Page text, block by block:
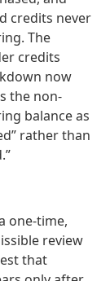
credits never
The
credits
now
the non-
balance as
rather than
one-time,
review
that